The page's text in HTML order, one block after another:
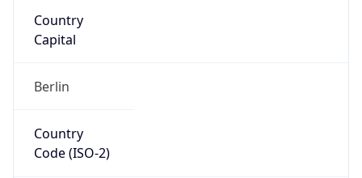
Country
Capital
Berlin
Country
Code (ISO-2)